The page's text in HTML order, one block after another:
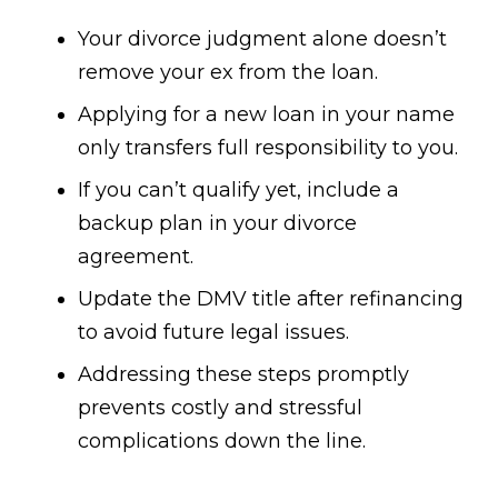
Your divorce judgment alone doesn’t
remove your ex from the loan.
Applying for a new loan in your name
only transfers full responsibility to you.
If you can’t qualify yet, include a
backup plan in your divorce
agreement.
Update the DMV title after refinancing
to avoid future legal issues.
Addressing these steps promptly
prevents costly and stressful
complications down the line.